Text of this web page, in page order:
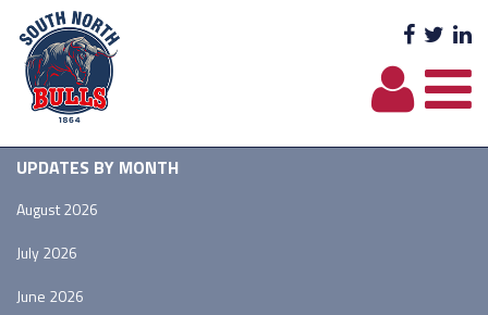
UPDATES BY MONTH
August 2026
July 2026
June 2026